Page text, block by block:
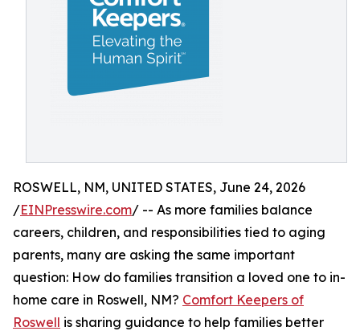
ROSWELL, NM, UNITED STATES, June 24, 2026
/EINPresswire.com/ -- As more families balance
careers, children, and responsibilities tied to aging
parents, many are asking the same important
question: How do families transition a loved one to in-
home care in Roswell, NM? Comfort Keepers of
Roswell is sharing guidance to help families better